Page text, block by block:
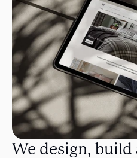
We design, build